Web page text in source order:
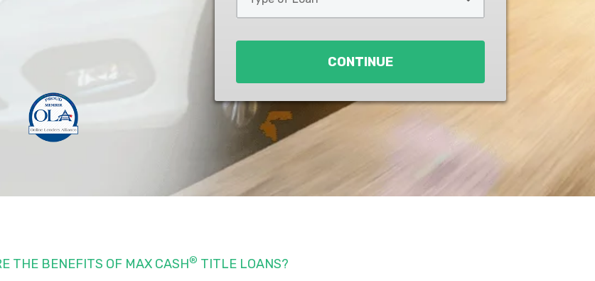
*
CONTINUE
THE BENEFITS OF MAX CASH® TITLE LOANS?